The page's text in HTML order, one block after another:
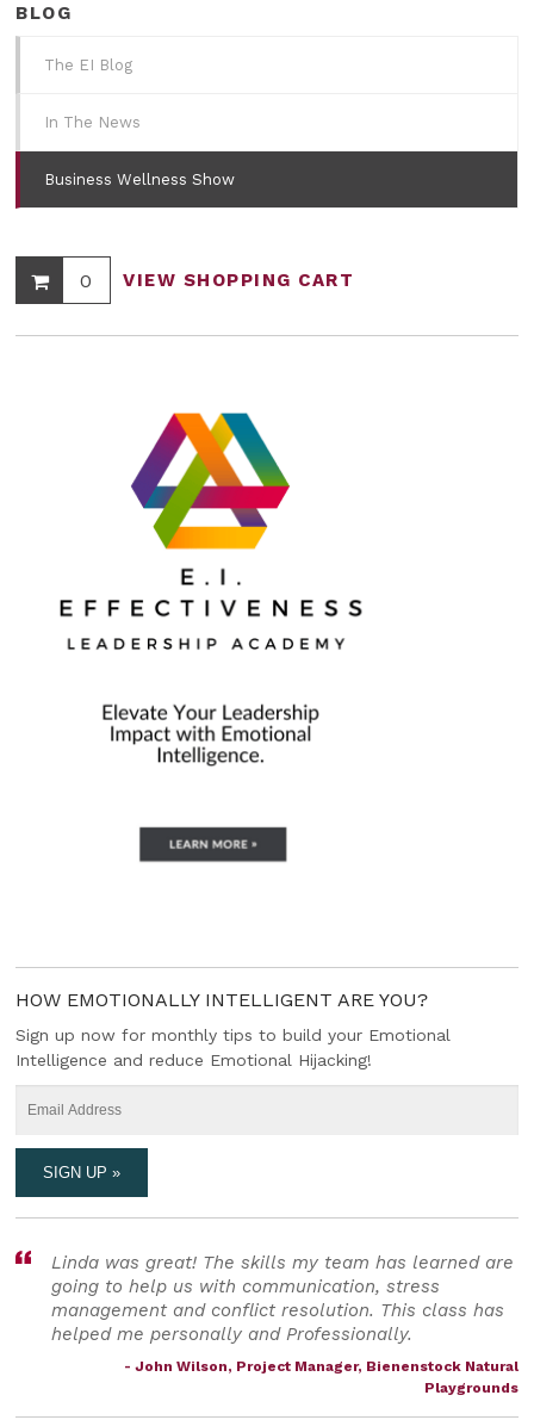
BLOG
The EI Blog
In The News
Business Wellness Show
0 VIEW SHOPPING CART
HOW EMOTIONALLY INTELLIGENT ARE YOU?
Sign up now for monthly tips to build your Emotional
Intelligence and reduce Emotional Hijacking!
Linda was great! The skills my team has learned are
going to help us with communication, stress
management and conflict resolution. This class has
helped me personally and Professionally.
- John Wilson, Project Manager, Bienenstock Natural
Playgrounds